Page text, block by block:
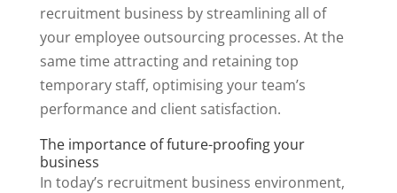
recruitment business by streamlining all of
your employee outsourcing processes. At the
same time attracting and retaining top
temporary staff, optimising your team’s
performance and client satisfaction.
The importance of future-proofing your
business
In today’s recruitment business environment,